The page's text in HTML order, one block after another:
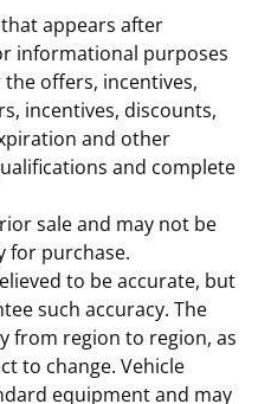
appears after
informational purposes
offers, incentives,
incentives, discounts,
and other
and complete
sale and may not be
for purchase.
to be accurate, but
such accuracy. The
from region to region, as
to change. Vehicle
equipment and may